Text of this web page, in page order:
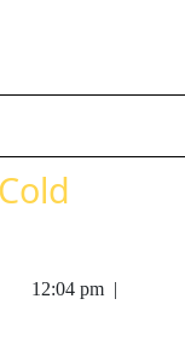
12:04 pm |